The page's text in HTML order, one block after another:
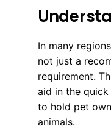
In many
not just a
requirement.
aid in the
to hold pet
animals.